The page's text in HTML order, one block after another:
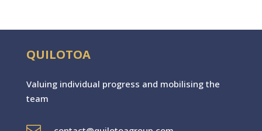
QUILOTOA
Valuing individual progress and mobilising the
team